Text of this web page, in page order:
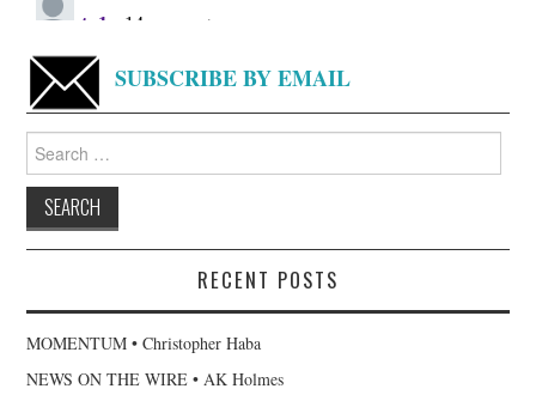
SUBSCRIBE BY EMAIL
for:
RECENT POSTS
MOMENTUM • Christopher Haba
NEWS ON THE WIRE • AK Holmes